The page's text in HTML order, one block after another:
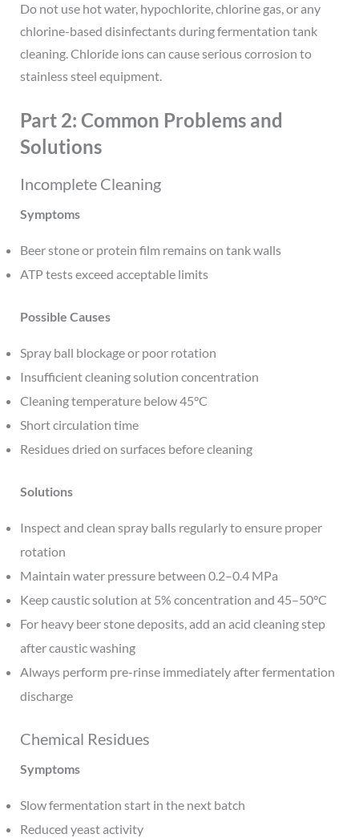
Do not use hot water, hypochlorite, chlorine gas, or any
chlorine-based disinfectants during fermentation tank
cleaning. Chloride ions can cause serious corrosion to
stainless steel equipment.
Part 2: Common Problems and
Solutions
Incomplete Cleaning
Symptoms
Beer stone or protein film remains on tank walls
ATP tests exceed acceptable limits
Possible Causes
Spray ball blockage or poor rotation
Insufficient cleaning solution concentration
Cleaning temperature below 45°C
Short circulation time
Residues dried on surfaces before cleaning
Solutions
Inspect and clean spray balls regularly to ensure proper
rotation
Maintain water pressure between 0.2–0.4 MPa
Keep caustic solution at 5% concentration and 45–50°C
For heavy beer stone deposits, add an acid cleaning step
after caustic washing
Always perform pre-rinse immediately after fermentation
discharge
Chemical Residues
Symptoms
Slow fermentation start in the next batch
Reduced yeast activity